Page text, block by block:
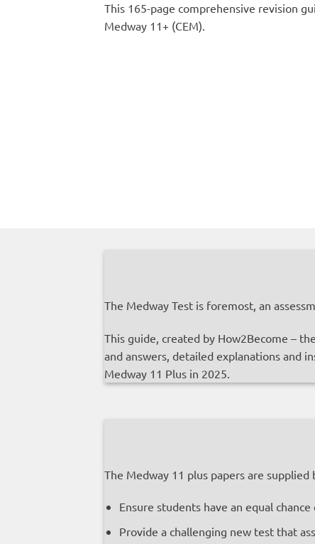
This 165-page comprehensive revision
Medway 11+ (CEM).
The Medway Test is foremost, an
This guide, created by How2Become –
and answers, detailed explanations and
Medway 11 Plus in 2025.
The Medway 11 plus papers are supplied
Ensure students have an equal
Provide a challenging new test that